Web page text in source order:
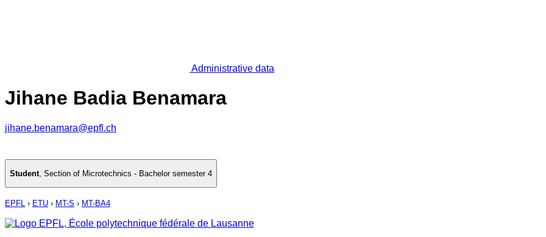
Administrative data
Jihane Badia Benamara
jihane.benamara@epfl.ch
Student, Section of Microtechnics - Bachelor semester 4
EPFL › ETU › MT-S › MT-BA4